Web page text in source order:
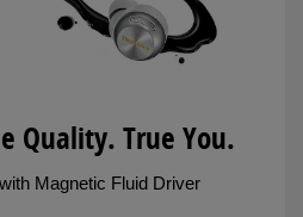
Quality. True You.
Magnetic Fluid Driver